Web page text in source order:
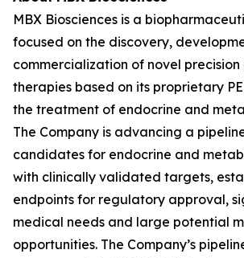
MBX Biosciences is a
focused on the discovery,
commercialization of novel
therapies based on its proprietary
the treatment of endocrine and
The Company is advancing a
candidates for endocrine and
with clinically validated targets,
endpoints for regulatory approval,
medical needs and large potential
opportunities. The Company’s